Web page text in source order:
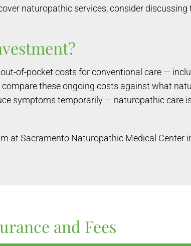
naturopathic services, consider
of-pocket costs for conventional care —
these ongoing costs against what
symptoms temporarily — naturopathic care
at Sacramento Naturopathic Medical Center
and Fees